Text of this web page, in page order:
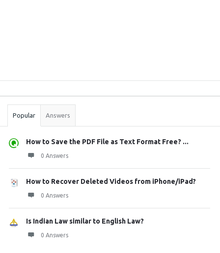
Stats
Popular Answers
How to Save the PDF File as Text Format Free? ...
0 Answers
How to Recover Deleted Videos from iPhone/iPad?
0 Answers
Is Indian Law similar to English Law?
0 Answers